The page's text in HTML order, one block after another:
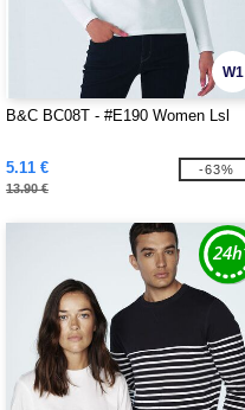
W1
B&C BC08T - #E190 Women Lsl
5.11 €
13.90 €
-63%